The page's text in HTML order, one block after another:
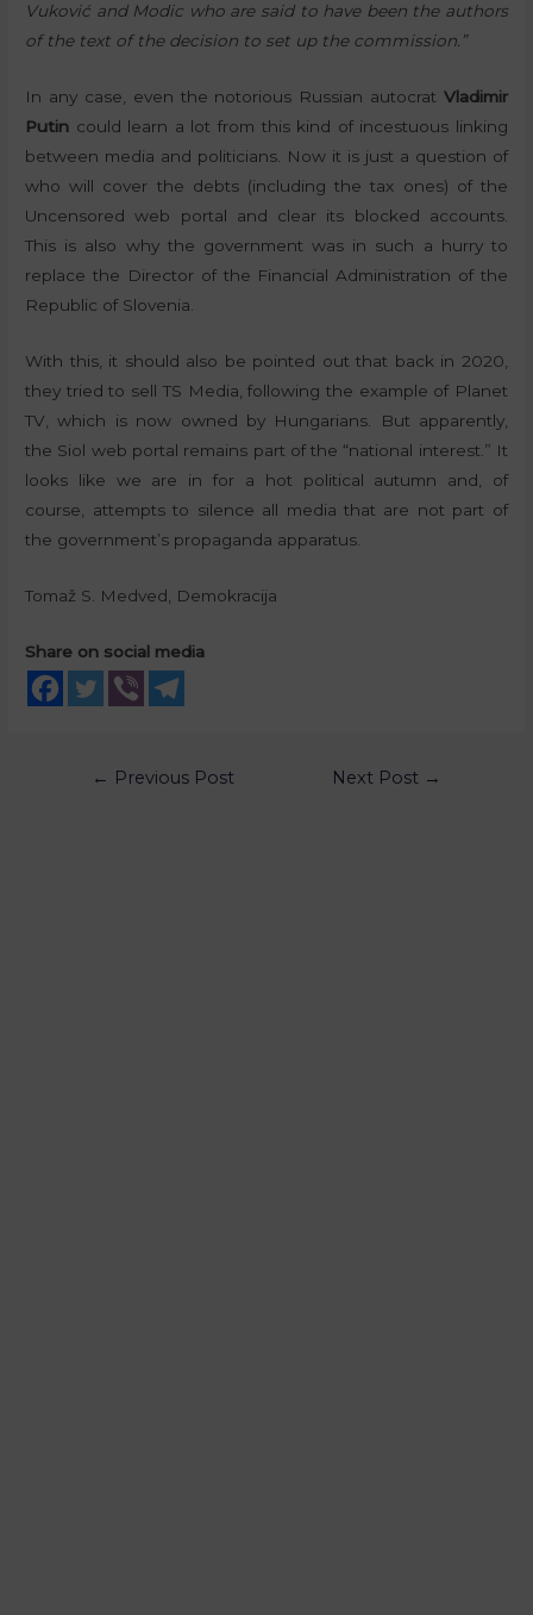
Vuković and Modic who are said to have been the authors
of the text of the decision to set up the commission.”
In any case, even the notorious Russian autocrat Vladimir
Putin could learn a lot from this kind of incestuous linking
between media and politicians. Now it is just a question of
who will cover the debts (including the tax ones) of the
Uncensored web portal and clear its blocked accounts.
This is also why the government was in such a hurry to
replace the Director of the Financial Administration of the
Republic of Slovenia.
With this, it should also be pointed out that back in 2020,
they tried to sell TS Media, following the example of Planet
TV, which is now owned by Hungarians. But apparently,
the Siol web portal remains part of the “national interest.” It
looks like we are in for a hot political autumn and, of
course, attempts to silence all media that are not part of
the government’s propaganda apparatus.
Tomaž S. Medved, Demokracija
Share on social media
← Previous Post Next Post →